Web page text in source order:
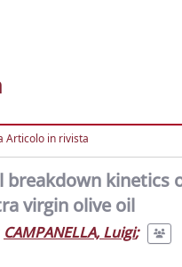
Articolo in rivista
kinetics
virgin olive oil
CAMPANELLA, Luigi;